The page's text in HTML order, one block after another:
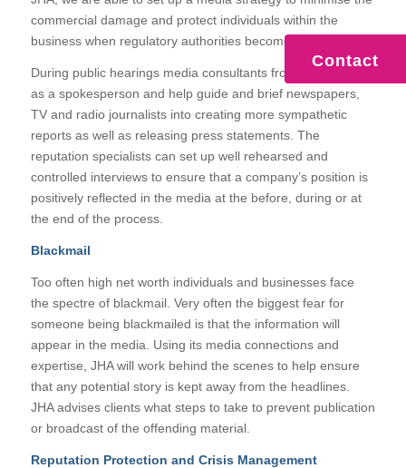
commercial damage and protect individuals within the
business when regulatory authorities become involved.
During public hearings media consultants from JHA can act
as a spokesperson and help guide and brief newspapers,
TV and radio journalists into creating more sympathetic
reports as well as releasing press statements. The
reputation specialists can set up well rehearsed and
controlled interviews to ensure that a company’s position is
positively reflected in the media at the before, during or at
the end of the process.
Blackmail
Too often high net worth individuals and businesses face
the spectre of blackmail. Very often the biggest fear for
someone being blackmailed is that the information will
appear in the media. Using its media connections and
expertise, JHA will work behind the scenes to help ensure
that any potential story is kept away from the headlines.
JHA advises clients what steps to take to prevent publication
or broadcast of the offending material.
Reputation Protection and Crisis Management
Contact